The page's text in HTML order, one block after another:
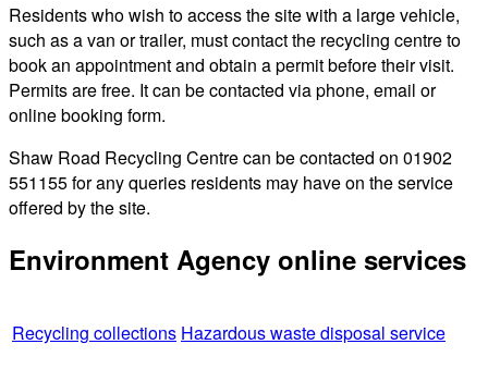
Residents who wish to access the site with a large vehicle,
such as a van or trailer, must contact the recycling centre to
book an appointment and obtain a permit before their visit.
Permits are free. It can be contacted via phone, email or
online booking form.
Shaw Road Recycling Centre can be contacted on 01902
551155 for any queries residents may have on the service
offered by the site.
Environment Agency online services
Recycling collections Hazardous waste disposal service